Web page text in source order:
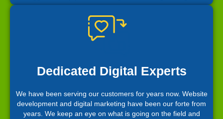
Dedicated Digital Experts
We have been serving our customers for years now. Website
development and digital marketing have been our forte from
years. We keep an eye on what is going on the field and